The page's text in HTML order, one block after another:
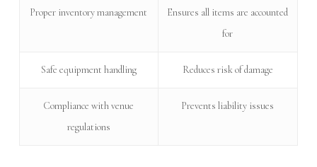
Proper inventory management
Ensures all items are accounted
for
Safe equipment handling Reduces risk of damage
Compliance with venue
regulations
Prevents liability issues